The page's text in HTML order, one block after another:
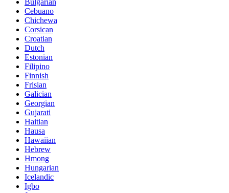
Bulgarian
Cebuano
Chichewa
Corsican
Croatian
Dutch
Estonian
Filipino
Finnish
Frisian
Galician
Georgian
Gujarati
Haitian
Hausa
Hawaiian
Hebrew
Hmong
Hungarian
Icelandic
Igbo